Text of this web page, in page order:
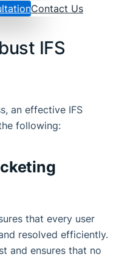
Contact Us
IFS
an effective IFS
following:
that every user
resolved efficiently.
and ensures that no